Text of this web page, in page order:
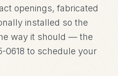
openings, fabricated
installed so the
way it should — the
0618 to schedule your